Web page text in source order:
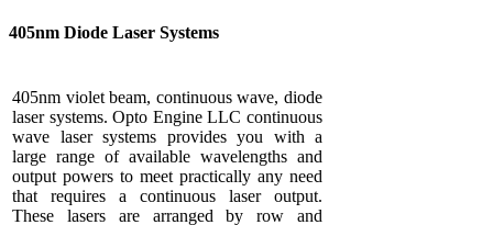
405nm Diode Laser Systems
405nm violet beam, continuous wave, diode
laser systems. Opto Engine LLC continuous
wave laser systems provides you with a
large range of available wavelengths and
output powers to meet practically any need
that requires a continuous laser output.
These lasers are arranged by row and